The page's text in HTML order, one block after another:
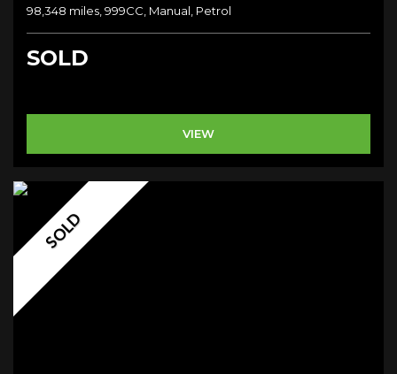
98,348 miles, 999CC, Manual, Petrol
SOLD
VIEW
SOLD